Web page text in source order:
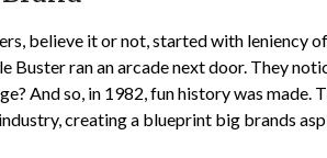
believe it or not, started with leniency
Buster ran an arcade next door. They
And so, in 1982, fun history was made.
creating a blueprint big brands